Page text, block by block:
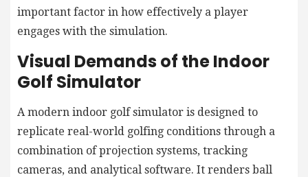
important factor in how effectively a player
engages with the simulation.
Visual Demands of the Indoor
Golf Simulator
A modern indoor golf simulator is designed to
replicate real-world golfing conditions through a
combination of projection systems, tracking
cameras, and analytical software. It renders ball